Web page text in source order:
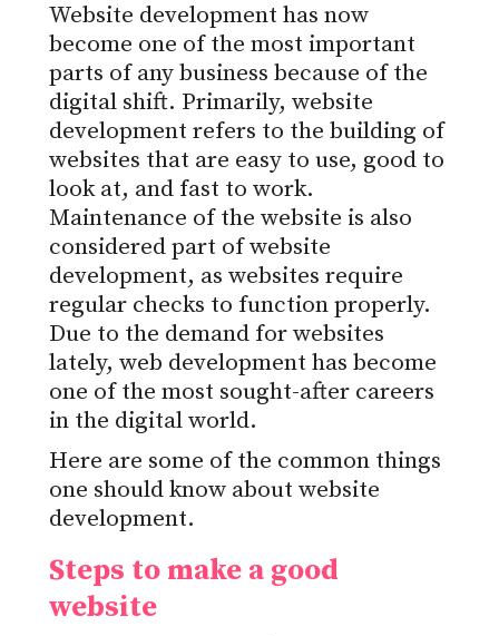
Website development has now
become one of the most important
parts of any business because of the
digital shift. Primarily, website
development refers to the building of
websites that are easy to use, good to
look at, and fast to work.
Maintenance of the website is also
considered part of website
development, as websites require
regular checks to function properly.
Due to the demand for websites
lately, web development has become
one of the most sought-after careers
in the digital world.
Here are some of the common things
one should know about website
development.
Steps to make a good
website